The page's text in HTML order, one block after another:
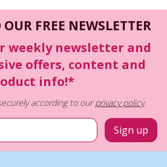
FREE NEWSLETTER
weekly newsletter and
offers, content and
info!*
according to ourprivacy policy.